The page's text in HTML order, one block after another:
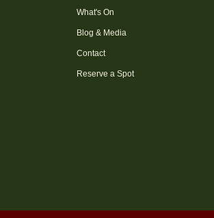
What's On
Blog & Media
Contact
Reserve a Spot